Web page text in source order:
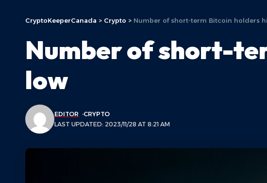
CryptoKeeperCanada > Crypto > Number of short-term Bitcoin holders
Number of short-
low
LAST UPDATED: 2023/11/28 AT 8:21 AM
EDITOR CRYPTO